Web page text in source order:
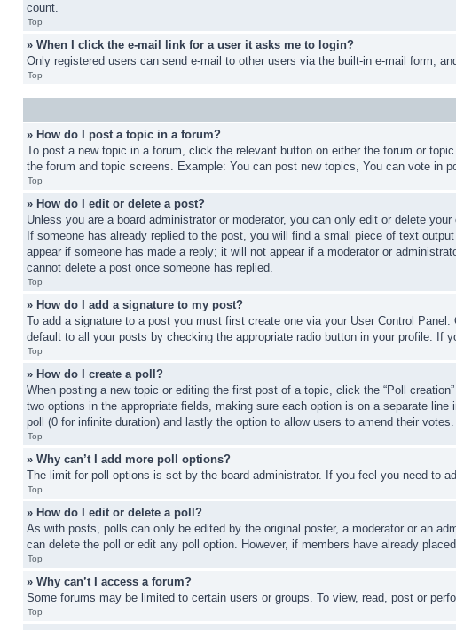
count.
Top
» When I click the e-mail link for a user it asks me to login?
Only registered users can send e-mail to other users via the built-in e-mail form,
Top
» How do I post a topic in a forum?
To post a new topic in a forum, click the relevant button on either the forum or
the forum and topic screens. Example: You can post new topics, You can vote in
Top
» How do I edit or delete a post?
Unless you are a board administrator or moderator, you can only edit or delete
If someone has already replied to the post, you will find a small piece of text
appear if someone has made a reply; it will not appear if a moderator or
cannot delete a post once someone has replied.
Top
» How do I add a signature to my post?
To add a signature to a post you must first create one via your User Control
default to all your posts by checking the appropriate radio button in your profile. If
Top
» How do I create a poll?
When posting a new topic or editing the first post of a topic, click the “Poll
two options in the appropriate fields, making sure each option is on a separate
poll (0 for infinite duration) and lastly the option to allow users to amend their votes.
Top
» Why can’t I add more poll options?
The limit for poll options is set by the board administrator. If you feel you need to
Top
» How do I edit or delete a poll?
As with posts, polls can only be edited by the original poster, a moderator or an
can delete the poll or edit any poll option. However, if members have already
Top
» Why can’t I access a forum?
Some forums may be limited to certain users or groups. To view, read, post or
Top